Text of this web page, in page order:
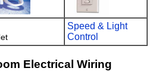
Speed & Light
Control
Electrical Wiring